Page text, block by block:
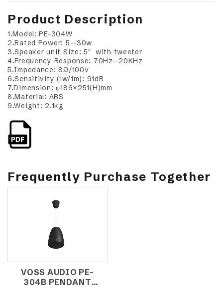
Product Description
1.Model: PE-304W
2.Rated Power: 5--30w
3.Speaker unit Size: 5" with tweeter
4.Frequency Response: 70Hz--20KHz
5.Impedance: 8Ω/100v
6.Sensitivity (1w/1m): 91dB
7.Dimension: φ186×251(H)mm
8.Material: ABS
9.Weight: 2.1kg
Frequently Purchase Together
VOSS AUDIO PE-
304B PENDANT